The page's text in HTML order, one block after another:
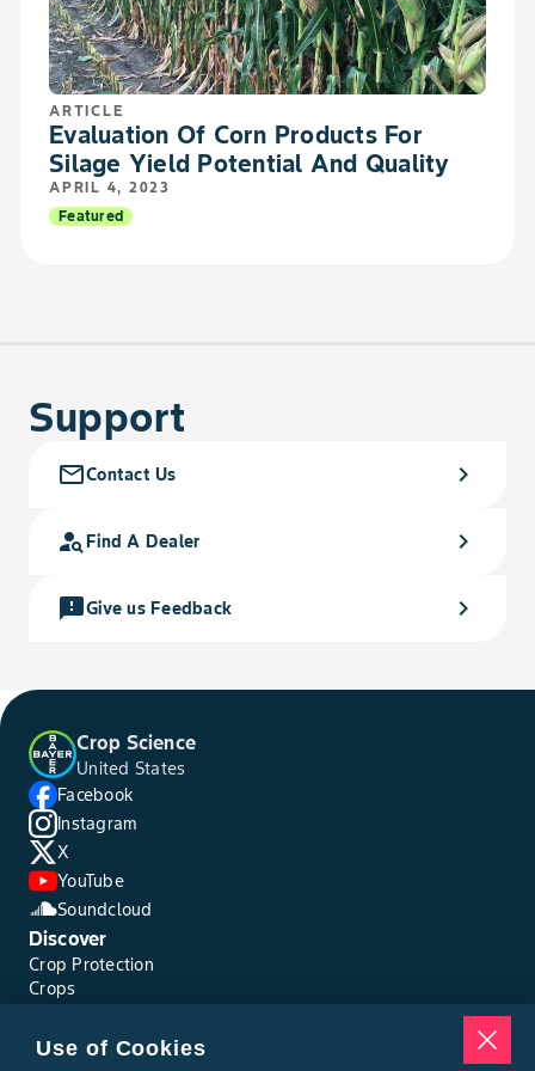
ARTICLE
Evaluation Of Corn Products For
Silage Yield Potential And Quality
APRIL 4, 2023
Featured
Support
mail_outlineContact Us chevron_right
person_search Find A Dealer chevron_right
feedbackGive us Feedback chevron_right
Crop Science
United States
Facebook
Instagram
X
YouTube
Soundcloud
Discover
Crop Protection
Crops
Pests
Resources
Use of Cookies